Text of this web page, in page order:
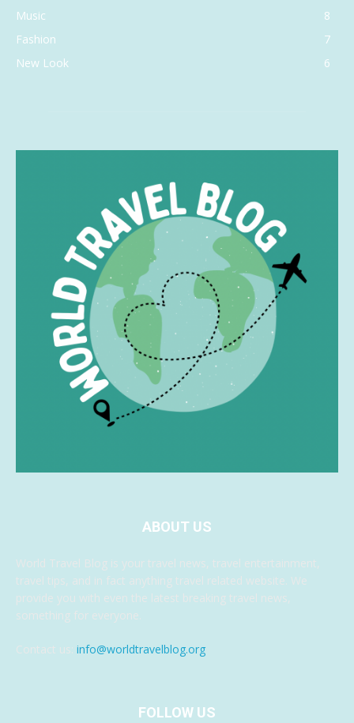
Music
8
Fashion
7
New Look
6
ABOUT US
World Travel Blog is your travel news, travel entertainment,
travel tips, and in fact anything travel related website. We
provide you with even the latest breaking travel news,
something for everyone.
Contact us: info@worldtravelblog.org
FOLLOW US